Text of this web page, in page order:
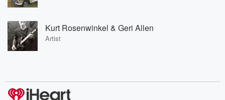
Kurt Rosenwinkel & Geri Allen
Artist